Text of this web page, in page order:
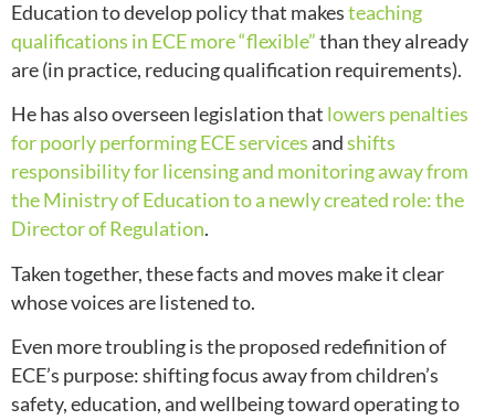
Education to develop policy that makesteaching
qualifications in ECE more “flexible”than they already
are (in practice, reducing qualification requirements).
He has also overseen legislation that lowers penalties
for poorly performing ECE servicesandshifts
responsibility for licensing and monitoring away from
the Ministry of Education to a newly created role: the
Director of Regulation.
Taken together, these facts and moves make it clear
whose voices are listened to.
Even more troubling is the proposed redefinition of
ECE’s purpose: shifting focus away from children’s
safety, education, and wellbeing toward operating to